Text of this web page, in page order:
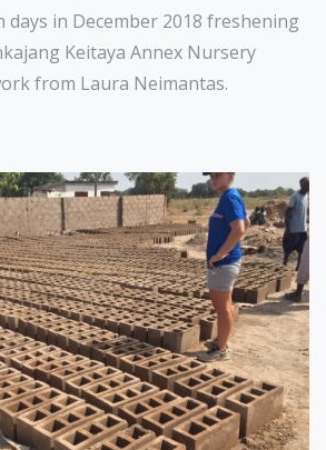
days in December 2018 freshening
Keitaya Annex Nursery
from Laura Neimantas.